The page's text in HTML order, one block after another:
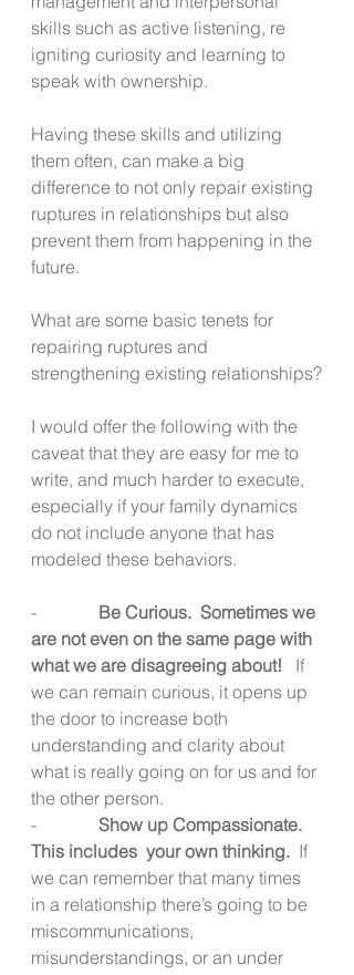
skills such as active listening, re
igniting curiosity and learning to
speak with ownership.
Having these skills and utilizing
them often, can make a big
difference to not only repair existing
ruptures in relationships but also
prevent them from happening in the
future.
What are some basic tenets for
repairing ruptures and
strengthening existing relationships?
I would offer the following with the
caveat that they are easy for me to
write, and much harder to execute,
especially if your family dynamics
do not include anyone that has
modeled these behaviors.
- Be Curious.  Sometimes we
are not even on the same page with
what we are disagreeing about!
If
we can remain curious, it opens up
the door to increase both
understanding and clarity about
what is really going on for us and for
the other person.
- Show up Compassionate.
This includes  your own thinking. If
we can remember that many times
in a relationship there’s going to be
miscommunications,
misunderstandings, or an under